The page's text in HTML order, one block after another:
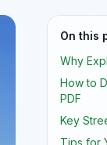
On this
Why
How to
PDF
Key
Tips for